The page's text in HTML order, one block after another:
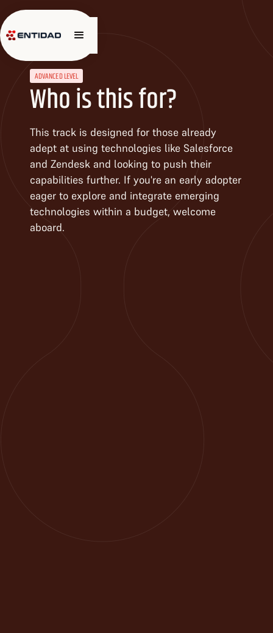
ADVANCED LEVEL
Who is this for?
This track is designed for those already
adept at using technologies like Salesforce
and Zendesk and looking to push their
capabilities further. If you're an early adopter
eager to explore and integrate emerging
technologies within a budget, welcome
aboard.